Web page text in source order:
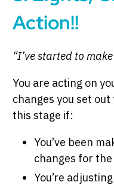
Action!!
“I’ve started to
You are acting on
changes you set out
this stage if:
You’ve been
changes for
You’re